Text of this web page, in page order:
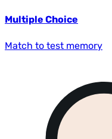
Multiple Choice
Match to test memory